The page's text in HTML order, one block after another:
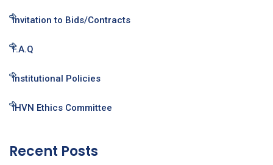
Invitation to Bids/Contracts
F.A.Q
Institutional Policies
IHVN Ethics Committee
Recent Posts